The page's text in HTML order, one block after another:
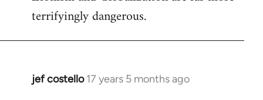
terrifyingly dangerous.
jef costello 17 years 5 months ago
In